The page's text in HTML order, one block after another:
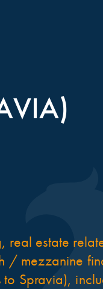
real estate
/ mezzanine
Spravia),